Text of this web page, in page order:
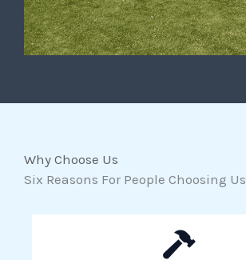
Why Choose Us
Six Reasons For People Choosing Us